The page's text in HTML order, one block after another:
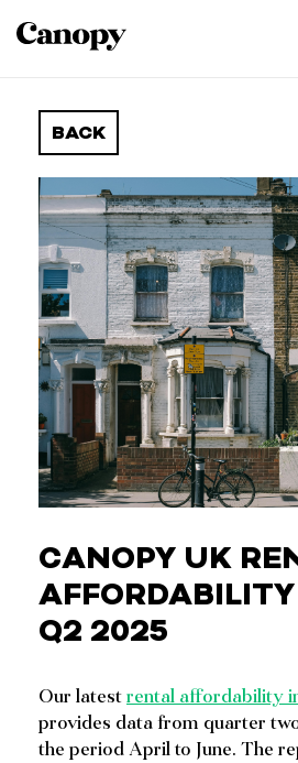
BACK
CANOPY UK
Q2 2025
Our latest rental affordability
provides data from quarter
the period April to June. The